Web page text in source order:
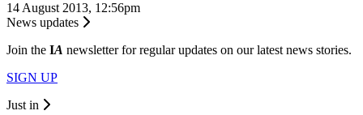
14 August 2013, 12:56pm
News updates
Join the IA newsletter for regular updates on our latest news stories.
SIGN UP
Just in